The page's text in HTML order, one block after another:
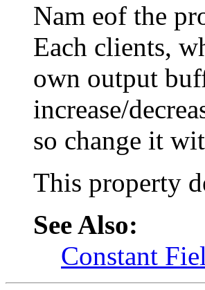
Nam eof the
Each clients,
own output
increase/
so change it
This property
See Also:
Constant